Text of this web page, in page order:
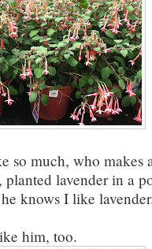
so much, who makes
lavender in a
knows I like
him, too.